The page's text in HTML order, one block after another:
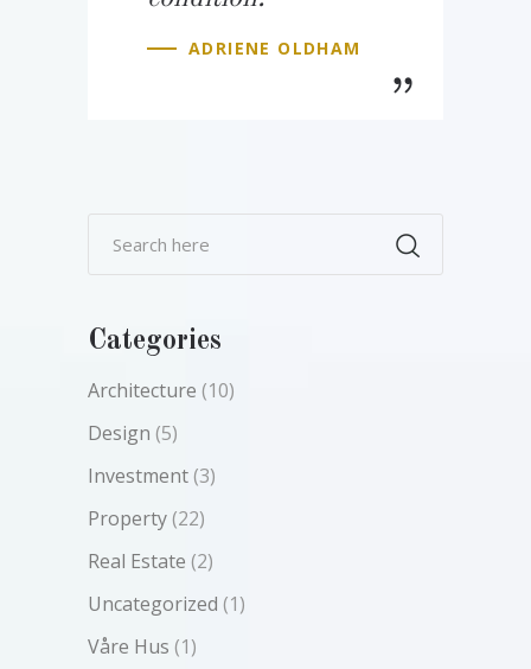
ADRIENE OLDHAM
Categories
Architecture (10)
Design (5)
Investment(3)
Property (22)
Real Estate (2)
Uncategorized (1)
Våre Hus (1)